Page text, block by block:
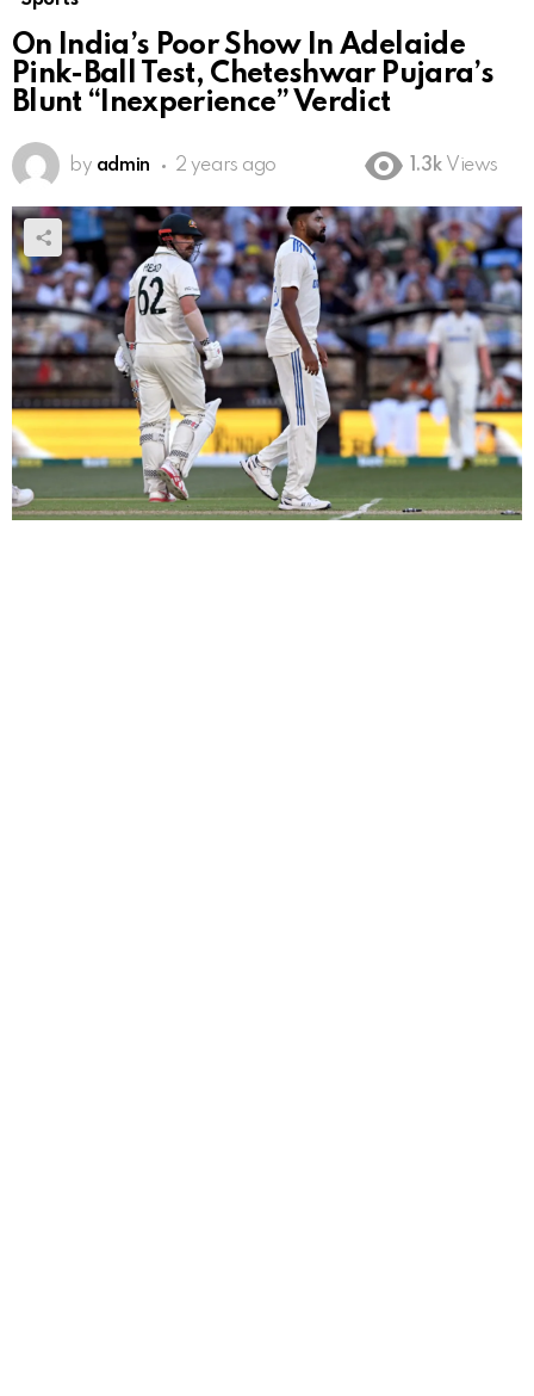
On India’s Poor Show In Adelaide
Pink-Ball Test, Cheteshwar Pujara’s
Blunt “Inexperience” Verdict
by admin 2 years ago 1.3k Views